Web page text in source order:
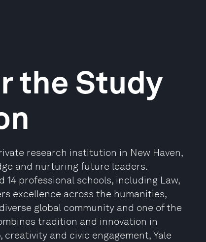
the Study
research institution in New Haven,
and nurturing future leaders.
14 professional schools, including Law,
excellence across the humanities,
global community and one of the
tradition and innovation in
and civic engagement, Yale